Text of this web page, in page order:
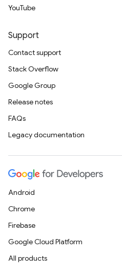
YouTube
Support
Contact support
Stack Overflow
Google Group
Release notes
FAQs
Legacy documentation
Android
Chrome
Firebase
Google Cloud Platform
All products